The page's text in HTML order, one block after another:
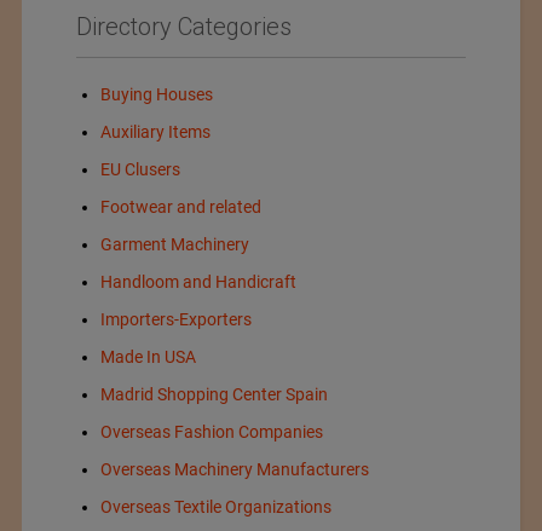
Directory Categories
Buying Houses
Auxiliary Items
EU Clusers
Footwear and related
Garment Machinery
Handloom and Handicraft
Importers-Exporters
Made In USA
Madrid Shopping Center Spain
Overseas Fashion Companies
Overseas Machinery Manufacturers
Overseas Textile Organizations